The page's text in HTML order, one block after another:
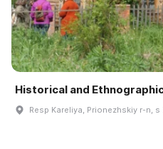
Historical and
Resp Kareliya, Prionezhskiy r-n,